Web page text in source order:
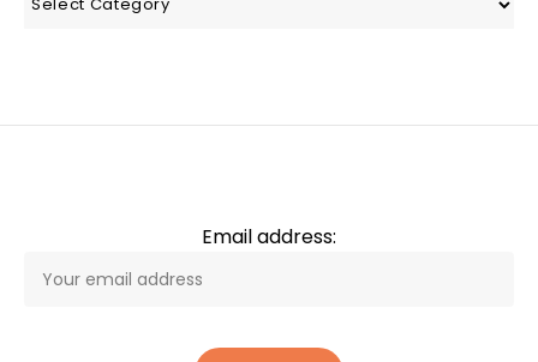
Email address: